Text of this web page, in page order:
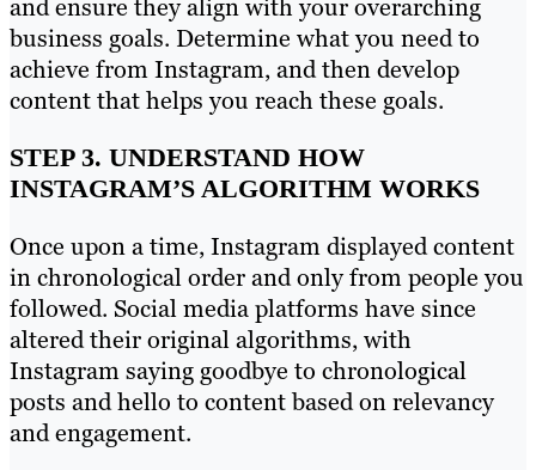
and ensure they align with your overarching
business goals. Determine what you need to
achieve from Instagram, and then develop
content that helps you reach these goals.
STEP 3. UNDERSTAND HOW
INSTAGRAM’S ALGORITHM WORKS
Once upon a time, Instagram displayed content
in chronological order and only from people you
followed. Social media platforms have since
altered their original algorithms, with
Instagram saying goodbye to chronological
posts and hello to content based on relevancy
and engagement.